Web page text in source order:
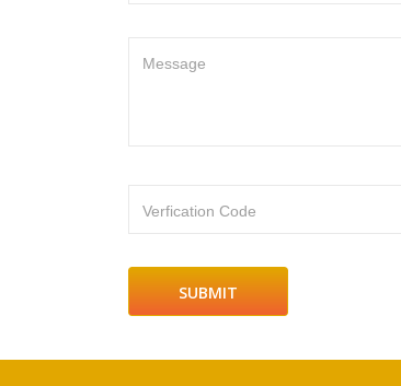
Message
Verfication Code